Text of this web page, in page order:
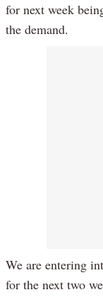
for next week
the demand.
We are entering
for the next two